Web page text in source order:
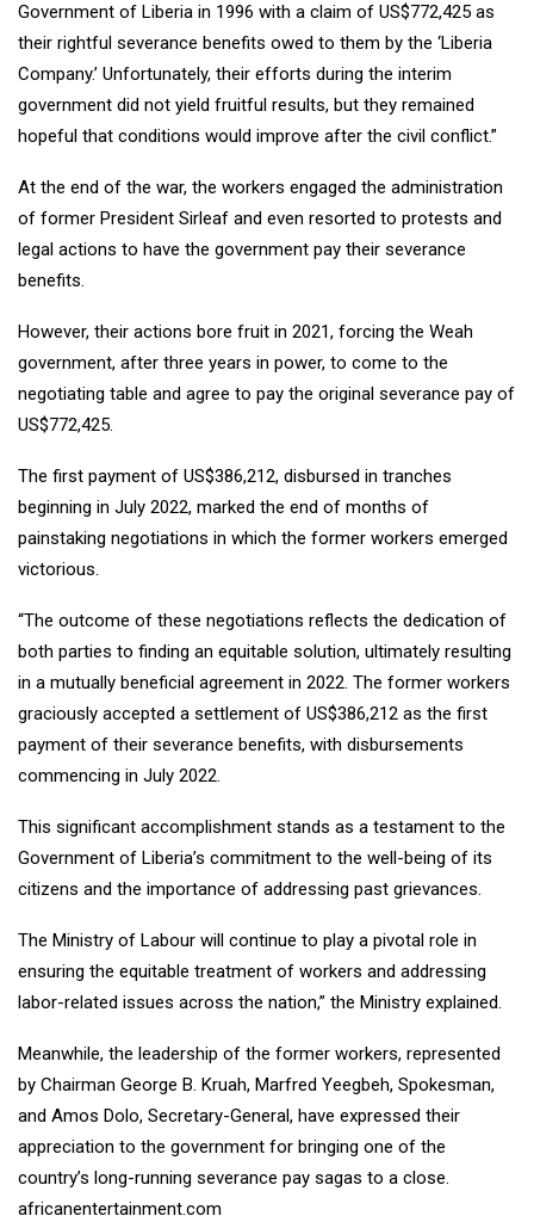
Government of Liberia in 1996 with a claim of US$772,425 as
their rightful severance benefits owed to them by the ‘Liberia
Company.’ Unfortunately, their efforts during the interim
government did not yield fruitful results, but they remained
hopeful that conditions would improve after the civil conflict.”
At the end of the war, the workers engaged the administration
of former President Sirleaf and even resorted to protests and
legal actions to have the government pay their severance
benefits.
However, their actions bore fruit in 2021, forcing the Weah
government, after three years in power, to come to the
negotiating table and agree to pay the original severance pay of
US$772,425.
The first payment of US$386,212, disbursed in tranches
beginning in July 2022, marked the end of months of
painstaking negotiations in which the former workers emerged
victorious.
“The outcome of these negotiations reflects the dedication of
both parties to finding an equitable solution, ultimately resulting
in a mutually beneficial agreement in 2022. The former workers
graciously accepted a settlement of US$386,212 as the first
payment of their severance benefits, with disbursements
commencing in July 2022.
This significant accomplishment stands as a testament to the
Government of Liberia’s commitment to the well-being of its
citizens and the importance of addressing past grievances.
The Ministry of Labour will continue to play a pivotal role in
ensuring the equitable treatment of workers and addressing
labor-related issues across the nation,” the Ministry explained.
Meanwhile, the leadership of the former workers, represented
by Chairman George B. Kruah, Marfred Yeegbeh, Spokesman,
and Amos Dolo, Secretary-General, have expressed their
appreciation to the government for bringing one of the
country’s long-running severance pay sagas to a close.
africanentertainment.com